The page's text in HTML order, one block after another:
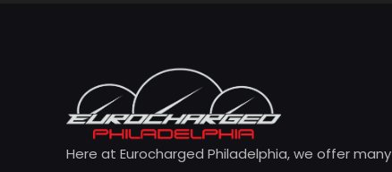
Here at Eurocharged Philadelphia, we offer many